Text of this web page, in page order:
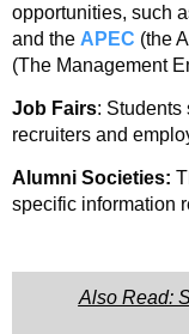
opportunities, such
and the APEC (the
(The Management
Job Fairs: Students
recruiters and
Alumni Societies:
specific information
Also Read: